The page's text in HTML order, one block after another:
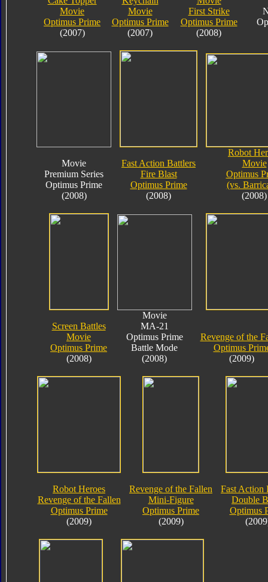
Movie
Optimus Prime
(2007)
Movie
Optimus Prime
(2007)
First Strike
Optimus Prime
(2008)
Movie
Premium Series
Optimus Prime
(2008)
Fast Action Battlers
Fire Blast
Optimus Prime
(2008)
Robot
Movie
Optimus
(vs.
(2008)
Screen Battles
Movie
Optimus Prime
(2008)
Movie
MA-21
Optimus Prime
Battle Mode
(2008)
Revenge of the
Optimus
(2009)
Robot Heroes
Revenge of the Fallen
Optimus Prime
(2009)
Revenge of the Fallen
Mini-Figure
Optimus Prime
(2009)
Fast Action
Double
Optimus